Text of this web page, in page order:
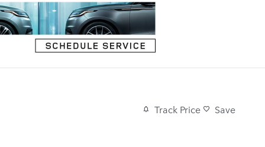
Track Price Save